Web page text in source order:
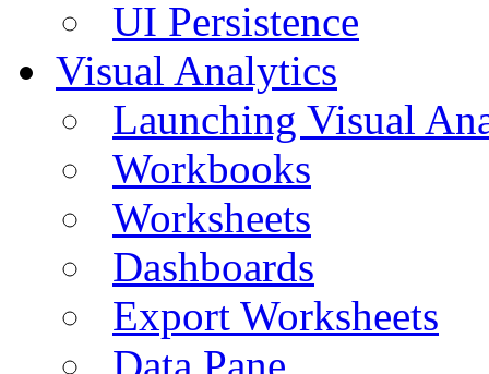
UI Persistence
Visual Analytics
Launching Visual
Workbooks
Worksheets
Dashboards
Export Worksheets